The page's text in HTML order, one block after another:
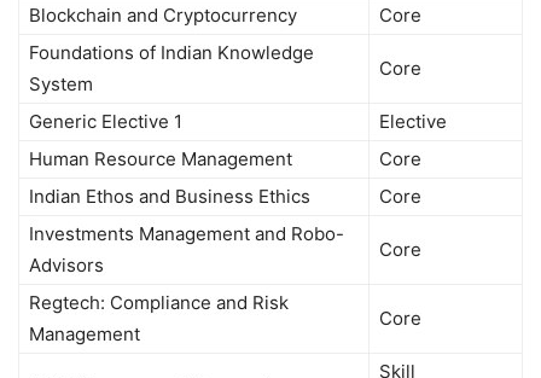
Blockchain and Cryptocurrency
Core
Foundations of Indian Knowledge
System
Core
Generic Elective 1
Elective
Human Resource Management
Core
Indian Ethos and Business Ethics
Core
Investments Management and Robo-
Advisors
Core
Regtech: Compliance and Risk
Management
Core
Skill